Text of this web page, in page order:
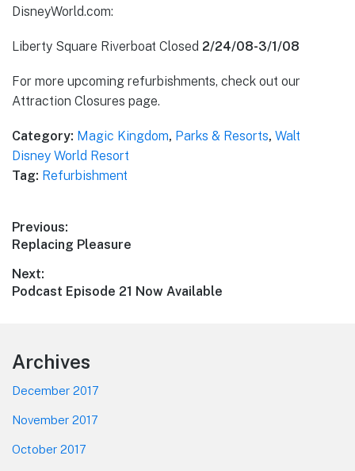
DisneyWorld.com:
Liberty Square Riverboat Closed 2/24/08-3/1/08
For more upcoming refurbishments, check out our
Attraction Closures page.
Category: Magic Kingdom, Parks & Resorts, Walt
Disney World Resort
Tag: Refurbishment
Post
navigation
Previous:
Previous
Replacing Pleasure
Next:
Next
Podcast Episode 21 Now Available
Footer
Archives
December 2017
November 2017
October 2017